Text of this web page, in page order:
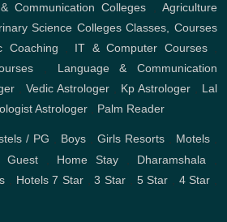
Communication Colleges
Agriculture
Science Colleges Classes, Courses
Coaching IT & Computer Courses,
Language & Communication
Vedic Astrologer Kp Astrologer
Lal
Astrologer Palm Reader
/ PG Boys Girls Resorts Motels
Guest, Home Stay, Dharamshala
Hotels 7 Star ,3 Star 5 Star 4 Star